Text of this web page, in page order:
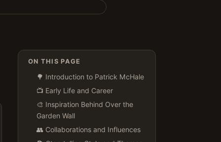
ON THIS PAGE
🌳 Introduction to Patrick McHale
📺 Early Life and Career
🎨 Inspiration Behind Over the
Garden Wall
👥 Collaborations and Influences